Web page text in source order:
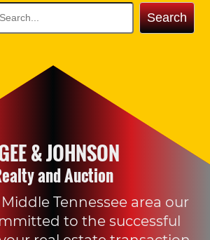
Search
& JOHNSON
and Auction
Tennessee area our
to the successful